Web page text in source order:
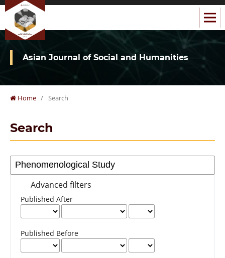
Asian Journal of Social and Humanities
Home / Search
Search
Advanced filters
Published After
Published Before